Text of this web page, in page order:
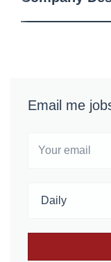
Email me